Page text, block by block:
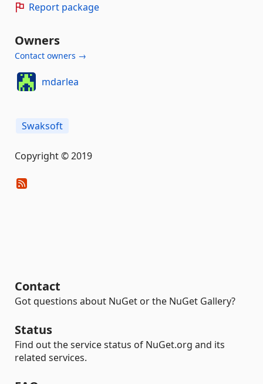
Report package
Owners
Contact owners →
mdarlea
Swaksoft
Copyright © 2019
Contact
Got questions about NuGet or the NuGet Gallery?
Status
Find out the service status of NuGet.org and its
related services.